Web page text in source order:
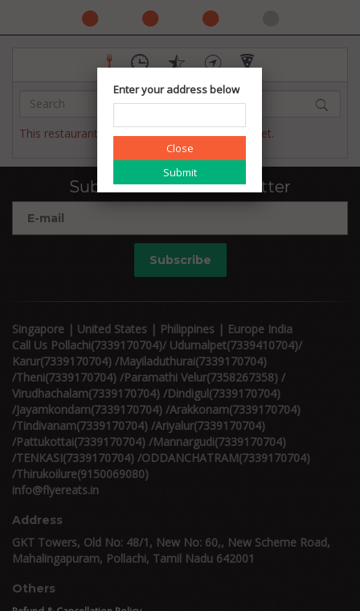
This restaurant has not published their menu yet.
Subscribe to our newsletter
Subscribe
Singapore | United States | Philippines | Europe India
Call Us Pollachi(7339170704)/ Udumalpet(7339410704)/
Karur(7339170704) /Mayiladuthurai(7339170704)
/Theni(7339170704) /Paramathi Velur(7358267358) /
Virudhachalam(7339170704) /Dindigul(7339170704)
/Jayamkondam(7339170704) /Arakkonam(7339170704)
/Tindivanam(7339170704) /Ariyalur(7339170704)
/Pattukottai(7339170704) /Mannargudi(7339170704)
/TENKASI(7339170704) /ODDANCHATRAM(7339170704)
/Thirukoilure(9150069080)
info@flyereats.in
Address
GKT Towers, Old No: 48/1, New No: 60,, New Scheme Road,
Mahalingapuram, Pollachi, Tamil Nadu 642001
Others
Enter your address below
Close